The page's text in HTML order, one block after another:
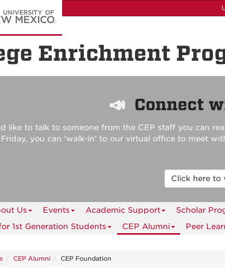
Enrichment
📣 Connect
like to talk to someone from the CEP staff you can
Friday, you can 'walk-in' to our virtual office to meet
Click here to
Us Events Academic Support Scholar
1st Generation Students
CEP Alumni Peer
CEP Alumni CEP Foundation